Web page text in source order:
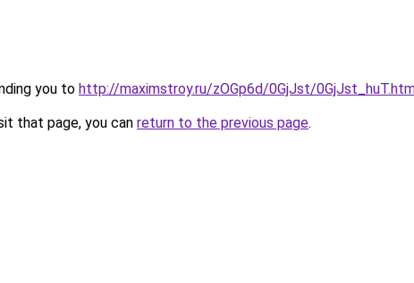
you to http://maximstroy.ru/zOGp6d/0GjJst/
that page, you can return to the previous page.